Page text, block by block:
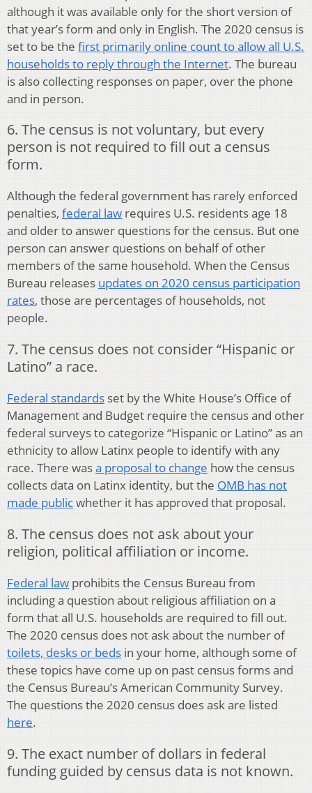
although it was available only for the short version of
that year’s form and only in English. The 2020 census is
set to be the first primarily online count to allow all U.S.
households to reply through the Internet. The bureau
is also collecting responses on paper, over the phone
and in person.
6. The census is not voluntary, but every
person is not required to fill out a census
form.
Although the federal government has rarely enforced
penalties, federal law requires U.S. residents age 18
and older to answer questions for the census. But one
person can answer questions on behalf of other
members of the same household. When the Census
Bureau releases updates on 2020 census participation
rates, those are percentages of households, not
people.
7. The census does not consider “Hispanic or
Latino” a race.
Federal standards set by the White House’s Office of
Management and Budget require the census and other
federal surveys to categorize “Hispanic or Latino” as an
ethnicity to allow Latinx people to identify with any
race. There wasa proposal to change how the census
collects data on Latinx identity, but the OMB has not
made publicwhether it has approved that proposal.
8. The census does not ask about your
religion, political affiliation or income.
Federal law prohibits the Census Bureau from
including a question about religious affiliation on a
form that all U.S. households are required to fill out.
The 2020 census does not ask about the number of
toilets, desks or beds in your home, although some of
these topics have come up on past census forms and
the Census Bureau’s American Community Survey.
The questions the 2020 census does ask are listed
here.
9. The exact number of dollars in federal
funding guided by census data is not known.